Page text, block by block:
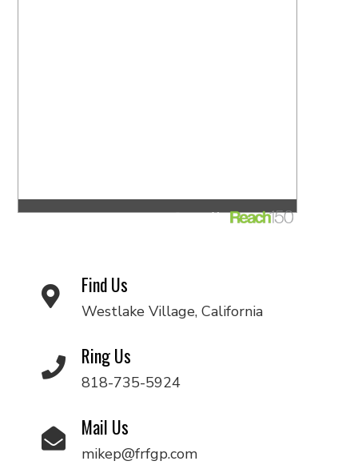
Find Us
Westlake Village, California
Ring Us
818-735-5924
Mail Us
mikep@frfgp.com